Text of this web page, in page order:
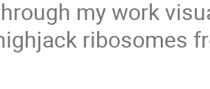
my work
ribosomes